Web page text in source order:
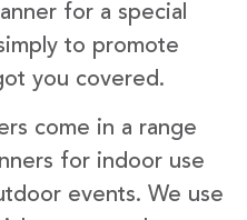
for a special
to promote
you covered.
come in a range
for indoor use
events. We use